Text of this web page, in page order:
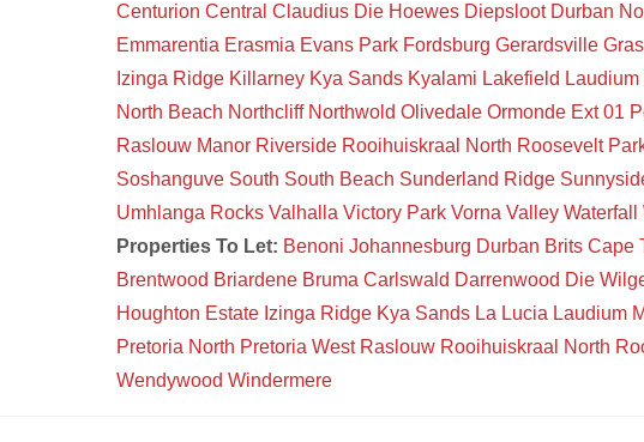
Centurion Central Claudius Die Hoewes Diepsloot Durban
Emmarentia Erasmia Evans Park Fordsburg Gerardsville
Izinga Ridge Killarney Kya Sands Kyalami Lakefield Laudium
North Beach Northcliff Northwold Olivedale Ormonde Ext 01
Raslouw Manor Riverside Rooihuiskraal North Roosevelt
Soshanguve South South Beach Sunderland Ridge
Umhlanga Rocks Valhalla Victory Park Vorna Valley Waterfall
Properties To Let: Benoni Johannesburg Durban Brits Cape
Brentwood Briardene Bruma Carlswald Darrenwood Die
Houghton Estate Izinga Ridge Kya Sands La Lucia Laudium
Pretoria North Pretoria West Raslouw Rooihuiskraal North
Wendywood Windermere